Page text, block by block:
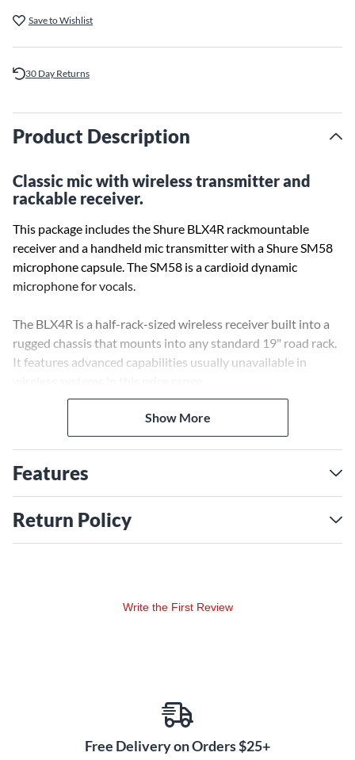
Save to Wishlist
30 Day Returns
Product Description
Classic mic with wireless transmitter and
rackable receiver.
This package includes the Shure BLX4R rackmountable
receiver and a handheld mic transmitter with a Shure SM58
microphone capsule. The SM58 is a cardioid dynamic
microphone for vocals.
The BLX4R is a half-rack-sized wireless receiver built into a
rugged chassis that mounts into any standard 19" road rack.
It features advanced capabilities usually unavailable in
Shure SM wireless microphones deliver an unparalleled mix
of audio quality and rugged dependability that has made
built to withstand the rigors of regular stage and studio use.
Choose from one of four bandwidths:
Show More
Features
Return Policy
Write the First Review
Free Delivery on Orders $25+